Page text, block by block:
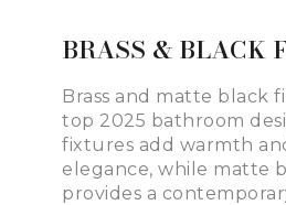
BRASS & BLACK
Brass and matte black
top 2025 bathroom
fixtures add warmth
elegance, while matte
provides a